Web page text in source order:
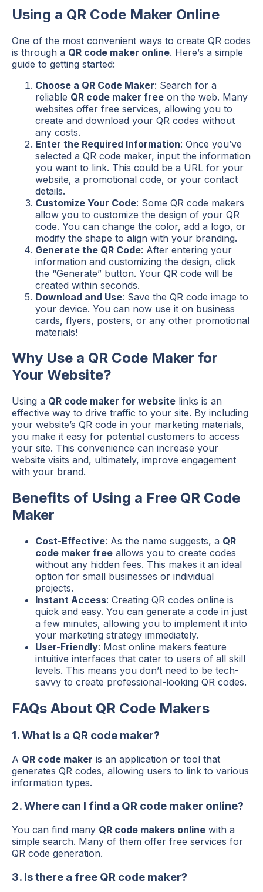
Using a QR Code Maker Online
One of the most convenient ways to create QR codes
is through a QR code maker online. Here’s a simple
guide to getting started:
Choose a QR Code Maker: Search for a
reliable QR code maker free on the web. Many
websites offer free services, allowing you to
create and download your QR codes without
any costs.
Enter the Required Information: Once you’ve
selected a QR code maker, input the information
you want to link. This could be a URL for your
website, a promotional code, or your contact
details.
Customize Your Code: Some QR code makers
allow you to customize the design of your QR
code. You can change the color, add a logo, or
modify the shape to align with your branding.
Generate the QR Code: After entering your
information and customizing the design, click
the “Generate” button. Your QR code will be
created within seconds.
Download and Use: Save the QR code image to
your device. You can now use it on business
cards, flyers, posters, or any other promotional
materials!
Why Use a QR Code Maker for
Your Website?
Using a QR code maker for website links is an
effective way to drive traffic to your site. By including
your website’s QR code in your marketing materials,
you make it easy for potential customers to access
your site. This convenience can increase your
website visits and, ultimately, improve engagement
with your brand.
Benefits of Using a Free QR Code
Maker
Cost-Effective: As the name suggests, a QR
code maker free allows you to create codes
without any hidden fees. This makes it an ideal
option for small businesses or individual
projects.
Instant Access: Creating QR codes online is
quick and easy. You can generate a code in just
a few minutes, allowing you to implement it into
your marketing strategy immediately.
User-Friendly: Most online makers feature
intuitive interfaces that cater to users of all skill
levels. This means you don’t need to be tech-
savvy to create professional-looking QR codes.
FAQs About QR Code Makers
1. What is a QR code maker?
A QR code maker is an application or tool that
generates QR codes, allowing users to link to various
information types.
2. Where can I find a QR code maker online?
You can find many QR code makers online with a
simple search. Many of them offer free services for
QR code generation.
3. Is there a free QR code maker?